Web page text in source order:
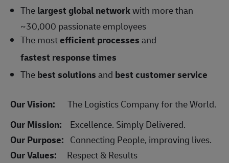
Thelargest global networkwith more than
~30,000 passionate employees
The mostefficient processesand
fastest response times
Thebest solutionsand best customer service
Our Vision: The Logistics Company for the World.
Our Mission: Excellence. Simply Delivered.
Our Purpose: Connecting People, improving lives.
Our Values: Respect & Results